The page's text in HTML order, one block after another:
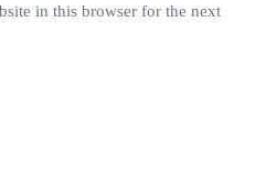
in this browser for the next